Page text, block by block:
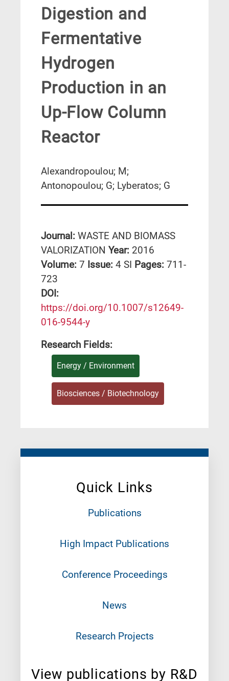
Quick Links
Publications
High Impact Publications
Conference Proceedings
News
Research Projects
View publications by R&D
Digestion and
Fermentative
Hydrogen
Production in an
Up-Flow Column
Reactor
Alexandropoulou; M;
Antonopoulou; G; Lyberatos; G
Journal: WASTE AND BIOMASS
VALORIZATION Year: 2016
Volume: 7 Issue: 4 SI Pages: 711-
723
DΟΙ:
https://doi.org/10.1007/s12649-
016-9544-y
Research Fields:
Energy / Environment
Biosciences / Biotechnology